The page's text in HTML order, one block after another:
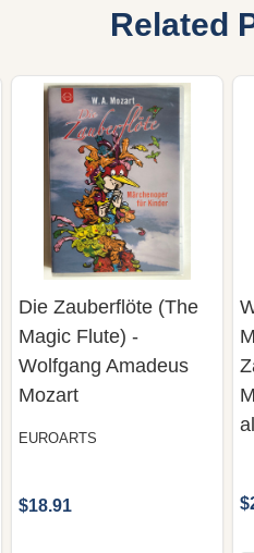
Related
Die Zauberflöte (The
Magic Flute) -
Wolfgang Amadeus
Mozart
EUROARTS
$18.91